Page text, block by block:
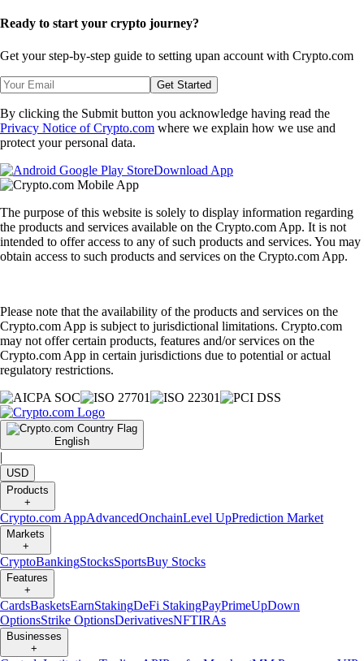
Ready to start your crypto journey?
Get your step-by-step guide to setting upan account with Crypto.com
Get Started
By clicking the Submit button you acknowledge having read the
Privacy Notice of Crypto.com where we explain how we use and
protect your personal data.
Download App
The purpose of this website is solely to display information regarding
the products and services available on the Crypto.com App. It is not
intended to offer access to any of such products and services. You may
obtain access to such products and services on the Crypto.com App.
Please note that the availability of the products and services on the
Crypto.com App is subject to jurisdictional limitations. Crypto.com
may not offer certain products, features and/or services on the
Crypto.com App in certain jurisdictions due to potential or actual
regulatory restrictions.
English
|
USD
Products
+
Crypto.com AppAdvancedOnchainLevel UpPrediction Market
Markets
+
CryptoBankingStocksSportsBuy Stocks
Features
+
CardsBasketsEarnStakingDeFi StakingPayPrimeUpDown
OptionsStrike OptionsDerivativesNFTIRAs
Businesses
+